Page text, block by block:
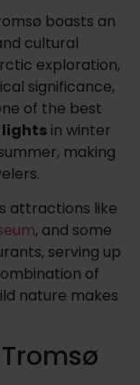
boasts an
cultural
exploration,
significance,
of the best
lights in winter
making
attractions like
, and some
serving up
of
nature makes